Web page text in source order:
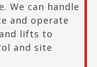
We can handle
and operate
lifts to
and site